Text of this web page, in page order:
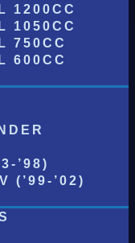
1200CC
1050CC
750CC
600CC
’98)
(’99-’02)